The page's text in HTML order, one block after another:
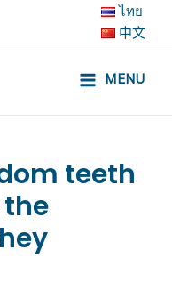
ไทย
中文
MENU
teeth